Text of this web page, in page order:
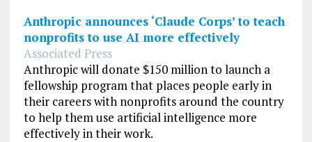
Anthropic announces ‘Claude Corps’ to teach
nonprofits to use AI more effectively
Associated Press
Anthropic will donate $150 million to launch a
fellowship program that places people early in
their careers with nonprofits around the country
to help them use artificial intelligence more
effectively in their work.